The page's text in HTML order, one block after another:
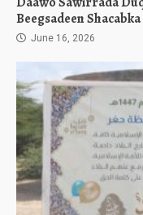
Beegsadeen
June 16, 2026